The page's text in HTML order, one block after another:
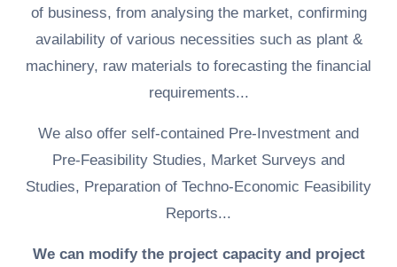
of business, from analysing the market, confirming
availability of various necessities such as plant &
machinery, raw materials to forecasting the financial
requirements...
We also offer self-contained Pre-Investment and
Pre-Feasibility Studies, Market Surveys and
Studies, Preparation of Techno-Economic Feasibility
Reports...
We can modify the project capacity and project